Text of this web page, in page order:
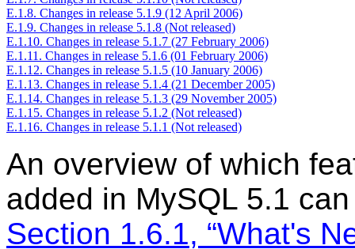
E.1.8. Changes in release 5.1.9 (12 April 2006)
E.1.9. Changes in release 5.1.8 (Not released)
E.1.10. Changes in release 5.1.7 (27 February 2006)
E.1.11. Changes in release 5.1.6 (01 February 2006)
E.1.12. Changes in release 5.1.5 (10 January 2006)
E.1.13. Changes in release 5.1.4 (21 December 2005)
E.1.14. Changes in release 5.1.3 (29 November 2005)
E.1.15. Changes in release 5.1.2 (Not released)
E.1.16. Changes in release 5.1.1 (Not released)
An overview of which
added in MySQL 5.1
Section 1.6.1, “What's